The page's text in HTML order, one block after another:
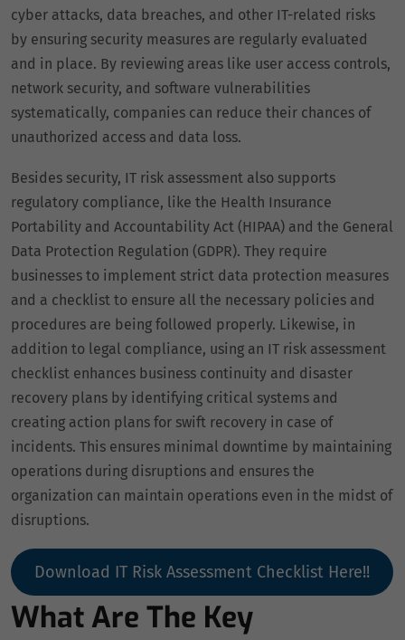
cyber attacks, data breaches, and other IT-related risks
by ensuring security measures are regularly evaluated
and in place. By reviewing areas like user access controls,
network security, and software vulnerabilities
systematically, companies can reduce their chances of
unauthorized access and data loss.
Besides security, IT risk assessment also supports
regulatory compliance, like the Health Insurance
Portability and Accountability Act (HIPAA) and the General
Data Protection Regulation (GDPR). They require
businesses to implement strict data protection measures
and a checklist to ensure all the necessary policies and
procedures are being followed properly. Likewise, in
addition to legal compliance, using an IT risk assessment
checklist enhances business continuity and disaster
recovery plans by identifying critical systems and
creating action plans for swift recovery in case of
incidents. This ensures minimal downtime by maintaining
operations during disruptions and ensures the
organization can maintain operations even in the midst of
disruptions.
Download IT Risk Assessment Checklist Here!!
What Are The Key